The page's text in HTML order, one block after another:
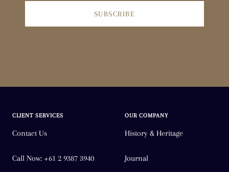
SUBSCRIBE
CLIENT SERVICES
Contact Us
Call Now: +61 2 9387 3940
OUR COMPANY
History & Heritage
Journal